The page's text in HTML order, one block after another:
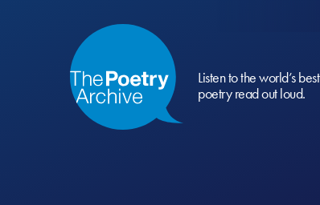
Listen to the world’s best
poetry read out loud.